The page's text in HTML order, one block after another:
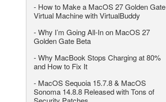
- How to Make a MacOS 27 Golden Gate
Virtual Machine with VirtualBuddy
-Why I’m Going All-In on MacOS 27
Golden Gate Beta
-Why MacBook Stops Charging at 80%
and How to Fix It
- MacOS Sequoia 15.7.8 & MacOS
Sonoma 14.8.8 Released with Tons of